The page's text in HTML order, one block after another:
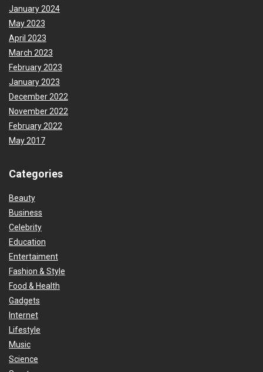
January 2024
May 2023
April 2023
March 2023
February 2023
January 2023
December 2022
November 2022
February 2022
May 2017
Categories
Beauty
Business
Celebrity
Education
Entertaiment
Fashion & Style
Food & Health
Gadgets
Internet
Lifestyle
Music
Science